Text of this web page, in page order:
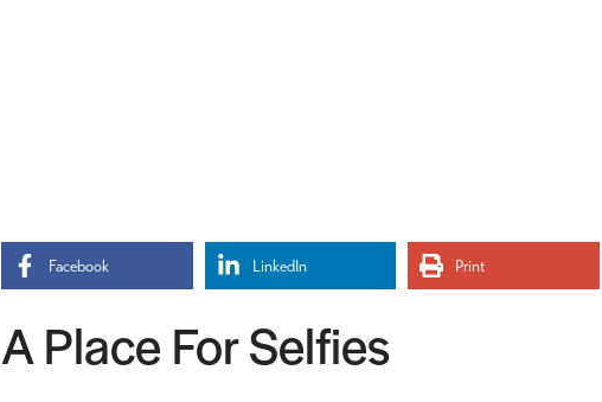
Facebook LinkedIn Print
A Place For Selfies